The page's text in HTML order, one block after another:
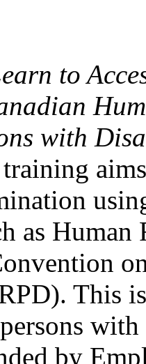
to
with
training
as Human
This
by